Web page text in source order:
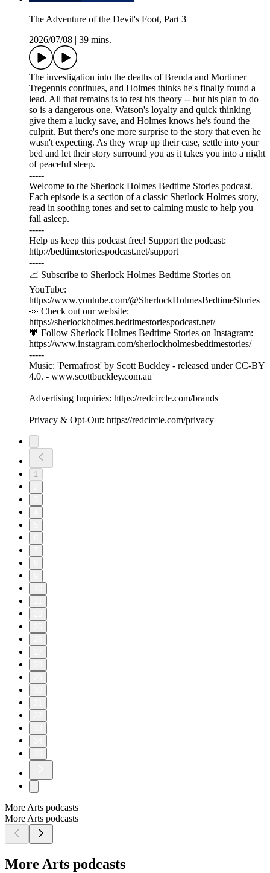
The Adventure of the Devil's Foot, Part 3
2026/07/08
39 mins.
The investigation into the deaths of Brenda and Mortimer
Tregennis continues, and Holmes thinks he's finally found a
lead. All that remains is to test his theory -- but his plan to do
so is a dangerous one. Watson's loyalty and quick thinking
give them a lucky save, and Holmes knows he's found the
culprit. But there's one more surprise to the story that even he
wasn't expecting. As they wrap up their case, settle into your
bed and let their story surround you as it takes you into a night
of peaceful sleep.
-----
Welcome to the Sherlock Holmes Bedtime Stories podcast.
Each episode is a section of a classic Sherlock Holmes story,
read in soothing tones and set to calming music to help you
fall asleep.
-----
Help us keep this podcast free! Support the podcast:
⁠⁠⁠⁠⁠⁠http://bedtimestoriespodcast.net/support ⁠⁠⁠⁠⁠⁠
-----
📈 Subscribe to Sherlock Holmes Bedtime Stories on
YouTube:
https://www.youtube.com/@SherlockHolmesBedtimeStories
👀 Check out our website:
https://sherlockholmes.bedtimestoriespodcast.net/
🧡 Follow Sherlock Holmes Bedtime Stories on Instagram:
https://www.instagram.com/sherlockholmesbedtimestories/
-----
Music: 'Permafrost' by Scott Buckley - released under CC-BY
4.0. - www.scottbuckley.com.au
Advertising Inquiries: https://redcircle.com/brands
Privacy & Opt-Out: https://redcircle.com/privacy
1
More Arts podcasts
More Arts podcasts
More Arts podcasts